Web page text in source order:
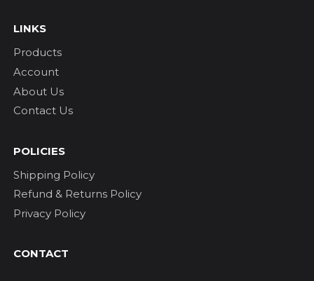
LINKS
Products
Account
About Us
Contact Us
POLICIES
Shipping Policy
Refund & Returns Policy
Privacy Policy
CONTACT